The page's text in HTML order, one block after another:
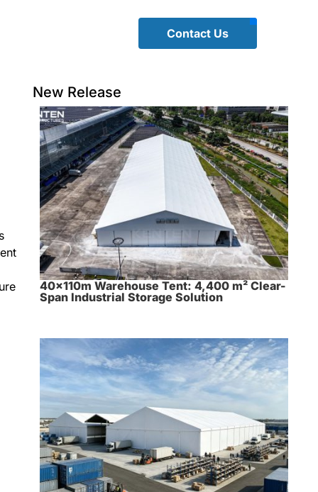
Contact Us
New Release
40×110m Warehouse Tent: 4,400 m² Clear-
Span Industrial Storage Solution